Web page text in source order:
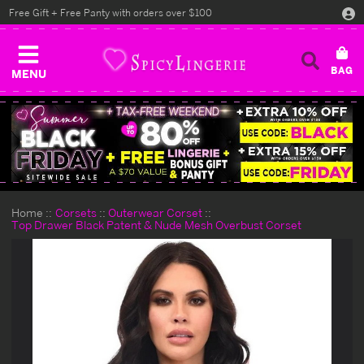
MENU
Free Gift + Free Panty with orders over $100
Home Corsets
Outerwear Corset
Top Drawer Black Patent & Nude Mesh Overbust Corset